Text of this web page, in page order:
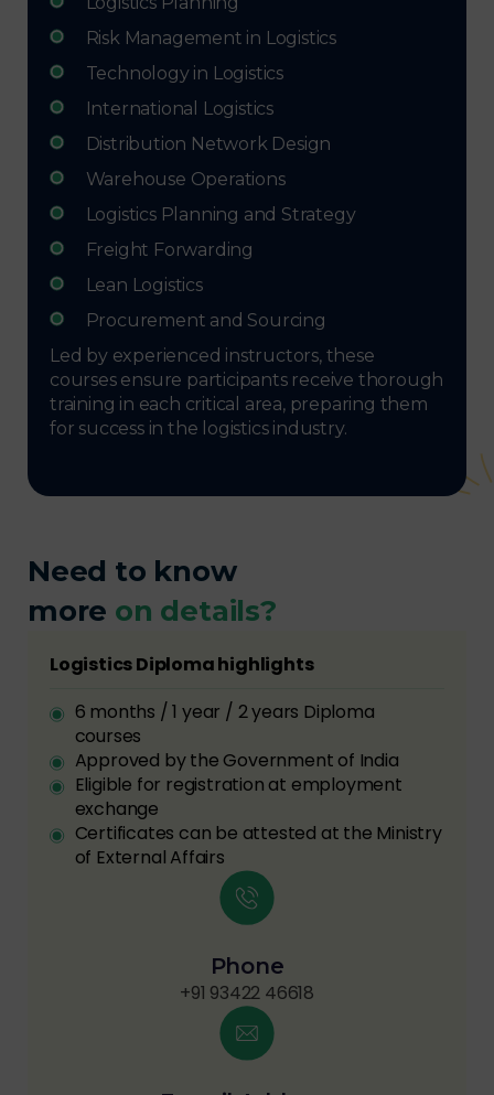
Risk Management in Logistics
Technology in Logistics
International Logistics
Distribution Network Design
Warehouse Operations
Logistics Planning and Strategy
Freight Forwarding
Lean Logistics
Procurement and Sourcing
Led by experienced instructors, these
courses ensure participants receive thorough
training in each critical area, preparing them
for success in the logistics industry.
Need to know
more on details?
Logistics Diploma highlights
6 months / 1 year / 2 years Diploma
courses
Approved by the Government of India
Eligible for registration at employment
exchange
Certificates can be attested at the Ministry
of External Affairs
Phone
+91 93422 46618